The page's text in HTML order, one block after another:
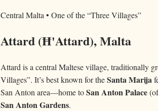
Central Malta • One of the “Three Villages”
Attard (Ħ'Attard), Malta
Attard is a central Maltese village, traditionally
Villages”. It’s best known for theSanta Marija
San Anton area—home toSan Anton Palace
San Anton Gardens.